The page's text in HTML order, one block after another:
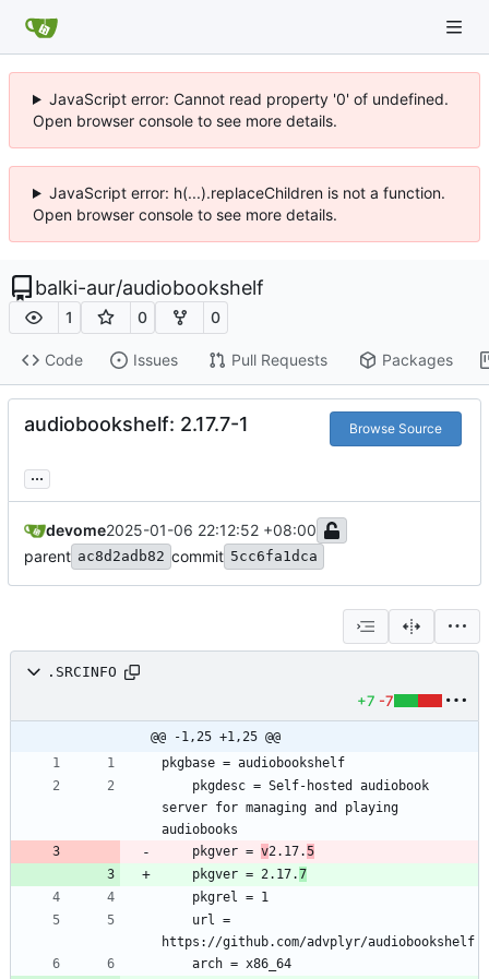
JavaScript error: Cannot read property '0' of undefined.
Open browser console to see more details.
JavaScript error: h(...).replaceChildren is not a function.
Open browser console to see more details.
balki-aur/audiobookshelf
1 0 0
Code Issues Pull Requests Packages
audiobookshelf: 2.17.7-1 Browse Source
...
devome2025-01-06 22:12:52 +08:00
parent ac8d2adb82 commit 5cc6fa1dca
.SRCINFO
+7 -7
@@ -1,25 +1,25 @@
server for managing and playing
	pkgver =
v2.17.5
	pkgver = 2.17.
7